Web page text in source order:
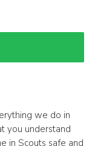
we do in
you understand
in Scouts safe and